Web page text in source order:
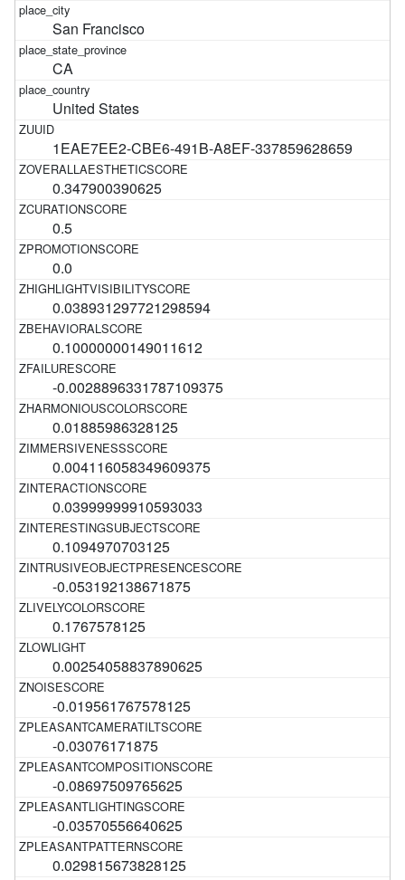
San Francisco
CA
United States
1EAE7EE2-CBE6-491B-A8EF-337859628659
0.347900390625
0.5
0.0
0.038931297721298594
0.10000000149011612
-0.0028896331787109375
0.01885986328125
0.004116058349609375
0.03999999910593033
0.1094970703125
-0.053192138671875
0.1767578125
0.00254058837890625
-0.019561767578125
-0.03076171875
-0.08697509765625
-0.03570556640625
0.029815673828125